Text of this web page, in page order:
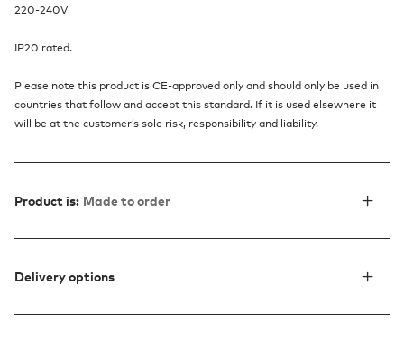
220-240V
IP20 rated.
Please note this product is CE-approved only and should only be used in
countries that follow and accept this standard. If it is used elsewhere it
will be at the customer’s sole risk, responsibility and liability.
Product is: Made to order
Delivery options